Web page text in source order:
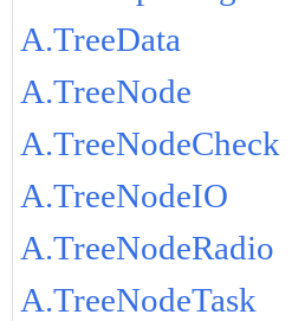
A.TreeData
A.TreeNode
A.TreeNodeCheck
A.TreeNodeIO
A.TreeNodeRadio
A.TreeNodeTask